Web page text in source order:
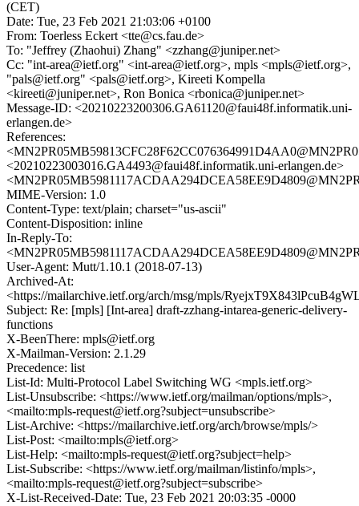
(CET)
Date: Tue, 23 Feb 2021 21:03:06 +0100
From: Toerless Eckert <tte@cs.fau.de>
To: "Jeffrey (Zhaohui) Zhang" <zzhang@juniper.net>
Cc: "int-area@ietf.org" <int-area@ietf.org>, mpls <mpls@ietf.org>,
"pals@ietf.org" <pals@ietf.org>, Kireeti Kompella
<kireeti@juniper.net>, Ron Bonica <rbonica@juniper.net>
Message-ID: <20210223200306.GA61120@faui48f.informatik.uni-
erlangen.de>
References:
<20210223003016.GA4493@faui48f.informatik.uni-erlangen.de>
MIME-Version: 1.0
Content-Type: text/plain; charset="us-ascii"
Content-Disposition: inline
In-Reply-To:
User-Agent: Mutt/1.10.1 (2018-07-13)
Archived-At:
<https://mailarchive.ietf.org/arch/msg/mpls/
Subject: Re: [mpls] [Int-area] draft-zzhang-intarea-generic-delivery-
functions
X-BeenThere: mpls@ietf.org
X-Mailman-Version: 2.1.29
Precedence: list
List-Id: Multi-Protocol Label Switching WG <mpls.ietf.org>
List-Unsubscribe: <https://www.ietf.org/mailman/options/mpls>,
<mailto:mpls-request@ietf.org?subject=unsubscribe>
List-Archive: <https://mailarchive.ietf.org/arch/browse/mpls/>
List-Post: <mailto:mpls@ietf.org>
List-Help: <mailto:mpls-request@ietf.org?subject=help>
List-Subscribe: <https://www.ietf.org/mailman/listinfo/mpls>,
<mailto:mpls-request@ietf.org?subject=subscribe>
X-List-Received-Date: Tue, 23 Feb 2021 20:03:35 -0000